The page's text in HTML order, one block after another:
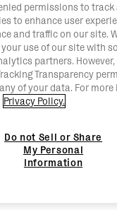
permissions to track
to enhance user
and traffic on our site.
use of our site with
partners.
Transparency
of your data. For
Privacy Policy.
Do not Sell or Share
My Personal
Information